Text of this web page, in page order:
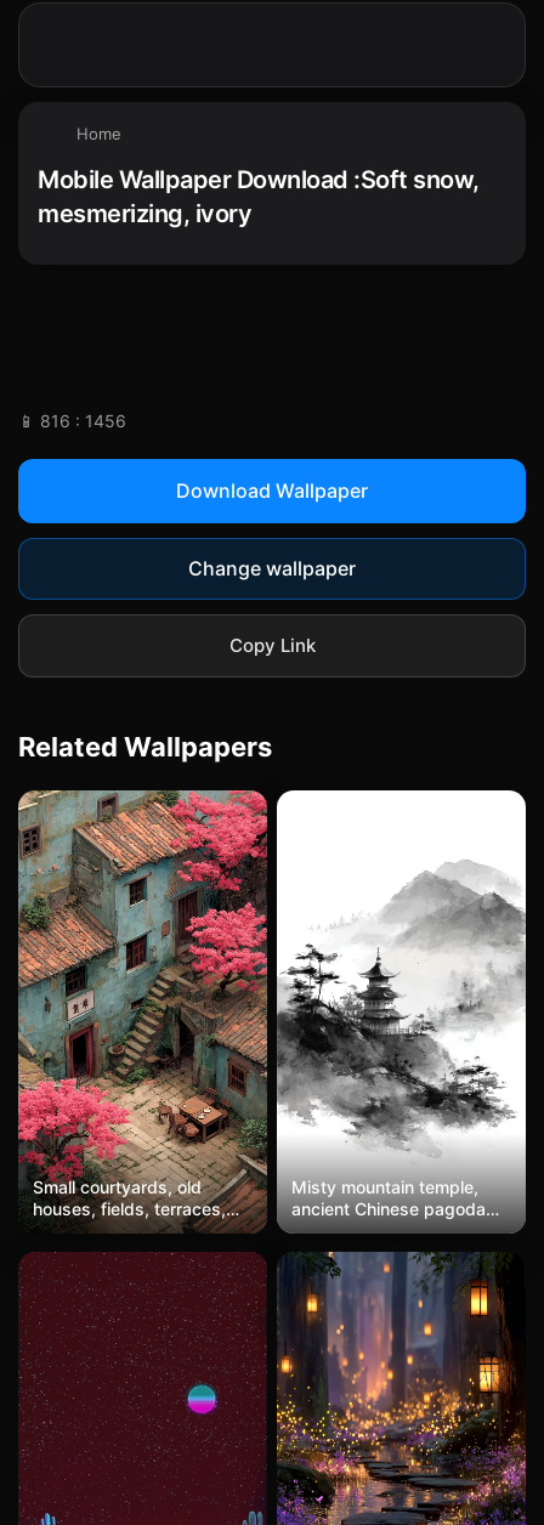
Home
Mobile Wallpaper Download :Soft snow,
mesmerizing, ivory
📱 816 : 1456
Download Wallpaper
Change wallpaper
Copy Link
Related Wallpapers
Small courtyards, old
houses, fields, terraces,
peach trees, tables, chairs
Misty mountain temple,
ancient Chinese pagoda
emerging from morning
fog, pine trees, layered
mountains, soft sunrise,
watercolor ink painting
style